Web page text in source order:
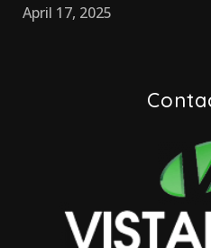
April 17, 2025